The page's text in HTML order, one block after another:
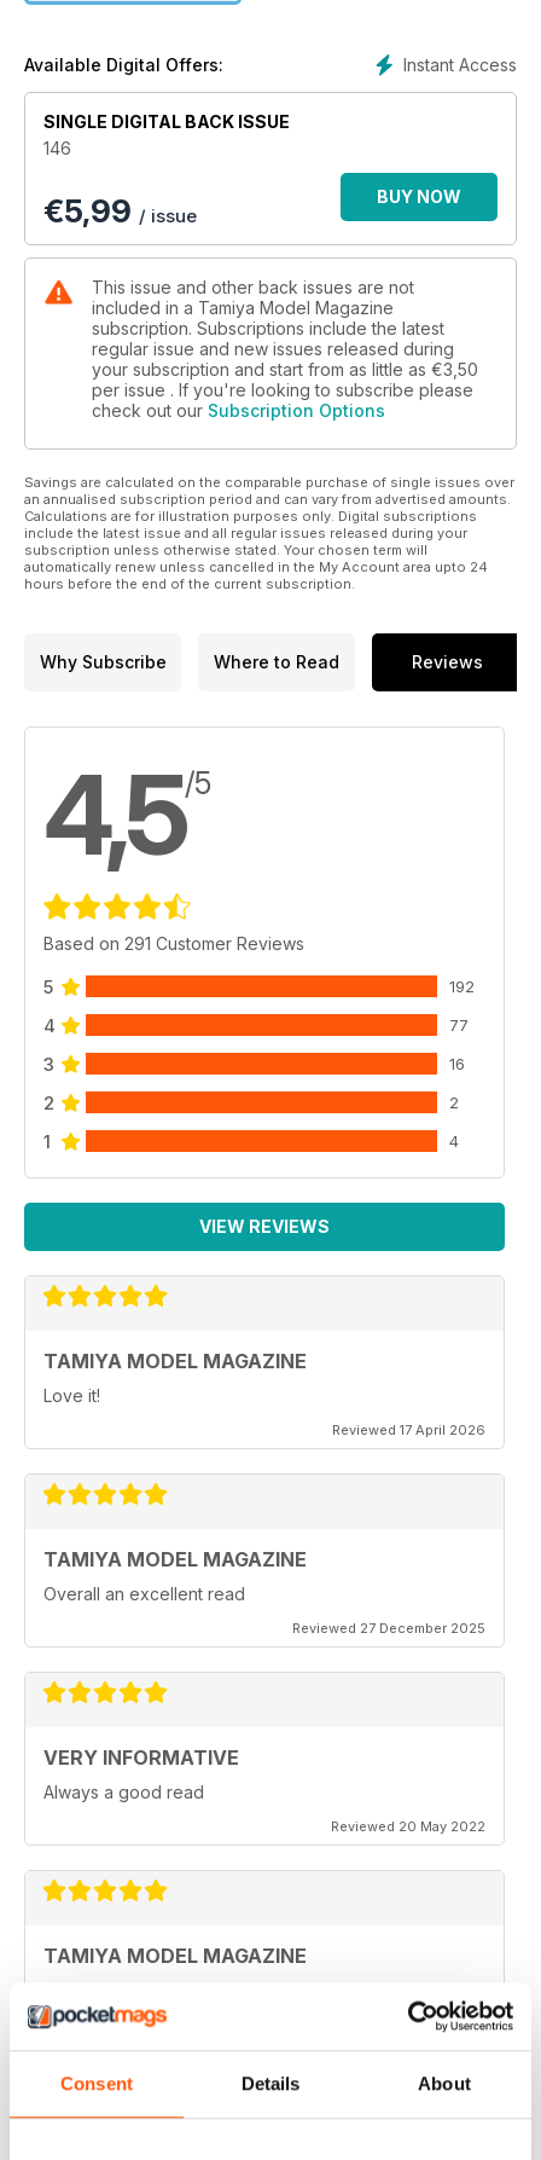
Consent Details About
Instant Access
Available Digital Offers:
SINGLE DIGITAL BACK ISSUE
146
€5,99 / issue
BUY NOW
This issue and other back issues are not
included in a Tamiya Model Magazine
subscription. Subscriptions include the latest
regular issue and new issues released during
your subscription and start from as little as €3,50
per issue . If you're looking to subscribe please
check out our Subscription Options
Savings are calculated on the comparable purchase of single issues over
an annualised subscription period and can vary from advertised amounts.
Calculations are for illustration purposes only. Digital subscriptions
include the latest issue and all regular issues released during your
subscription unless otherwise stated. Your chosen term will
automatically renew unless cancelled in the My Account area upto 24
hours before the end of the current subscription.
Why Subscribe Where to Read Reviews
4,5/5
Based on 291 Customer Reviews
5 192
4 77
3 16
2 2
1 4
VIEW REVIEWS
TAMIYA MODEL MAGAZINE
Love it!
Reviewed 17 April 2026
TAMIYA MODEL MAGAZINE
Overall an excellent read
Reviewed 27 December 2025
VERY INFORMATIVE
Always a good read
Reviewed 20 May 2022
TAMIYA MODEL MAGAZINE
great.